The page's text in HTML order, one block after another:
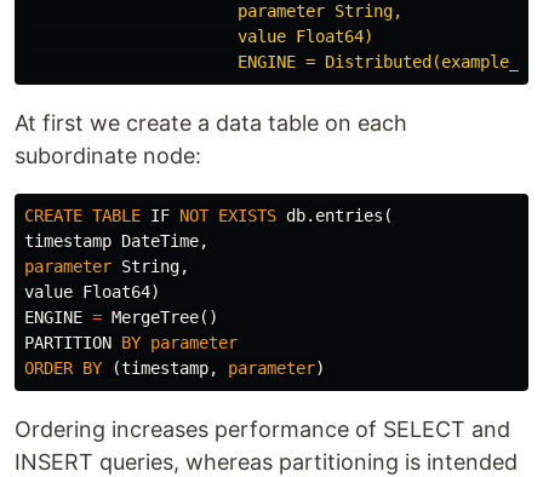
                      parameter String,
                      value Float64)
ENGINE =
At first we create a data table on each
subordinate node:
CREATE TABLE IF NOT EXISTS db. entries (
timestamp DateTime,
parameter String,
value Float64)
ENGINE = MergeTree()
PARTITION BY parameter
ORDER BY (timestamp, parameter)
Ordering increases performance of SELECT and
INSERT queries, whereas partitioning is intended